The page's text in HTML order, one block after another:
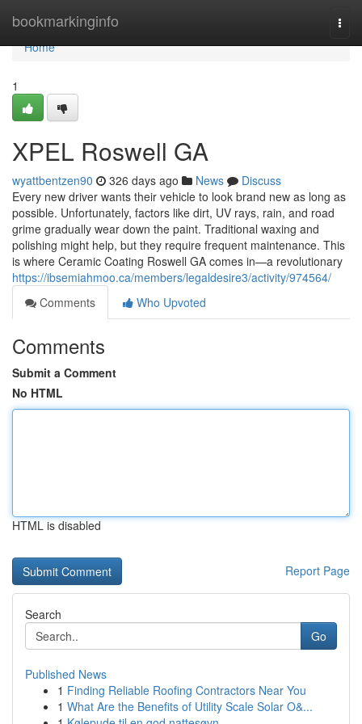
bookmarkinginfo
Home
Home
1
XPEL Roswell GA
wyattbentzen90 326 days ago News
Discuss
Every new driver wants their vehicle to look brand new as long as
possible. Unfortunately, factors like dirt, UV rays, rain, and road
grime gradually wear down the paint. Traditional waxing and
polishing might help, but they require frequent maintenance. This
is where Ceramic Coating Roswell GA comes in—a revolutionary
https://ibsemiahmoo.ca/members/legaldesire3/activity/974564/
Comments
Who Upvoted
Comments
Submit a Comment
No HTML
HTML is disabled
Report Page
Search
Go
Published News
1 Finding Reliable Roofing Contractors Near You
1 What Are the Benefits of Utility Scale Solar O&...